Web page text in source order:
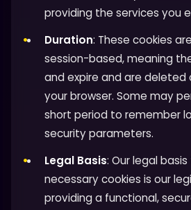
providing the services you
Duration: These cookies
session-based, meaning
and expire and are deleted
your browser. Some may
short period to remember
security parameters.
Legal Basis: Our legal
necessary cookies is our
providing a functional,